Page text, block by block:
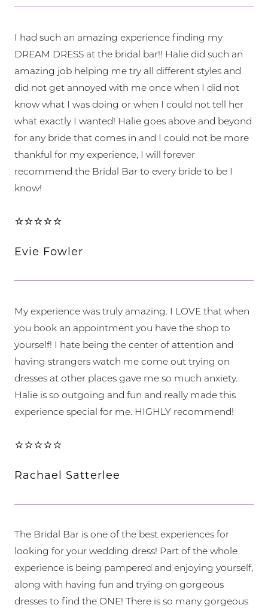
I had such an amazing experience finding my
DREAM DRESS at the bridal bar!! Halie did such an
amazing job helping me try all different styles and
did not get annoyed with me once when I did not
know what I was doing or when I could not tell her
what exactly I wanted! Halie goes above and beyond
for any bride that comes in and I could not be more
thankful for my experience, I will forever
recommend the Bridal Bar to every bride to be I
know!
⭐⭐⭐⭐⭐
Evie Fowler
My experience was truly amazing. I LOVE that when
you book an appointment you have the shop to
yourself! I hate being the center of attention and
having strangers watch me come out trying on
dresses at other places gave me so much anxiety.
Halie is so outgoing and fun and really made this
experience special for me. HIGHLY recommend!
⭐⭐⭐⭐⭐
Rachael Satterlee
The Bridal Bar is one of the best experiences for
looking for your wedding dress! Part of the whole
experience is being pampered and enjoying yourself,
along with having fun and trying on gorgeous
dresses to find the ONE! There is so many gorgeous